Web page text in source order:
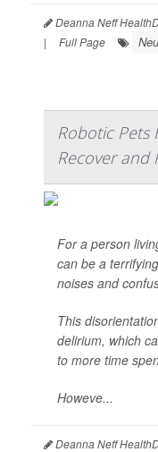
Deanna Neff
|
Full Page
Robotic Pets
Recover and
For a person
can be a
noises and
This
delirium, which
to more time
Howeve...
Deanna Neff